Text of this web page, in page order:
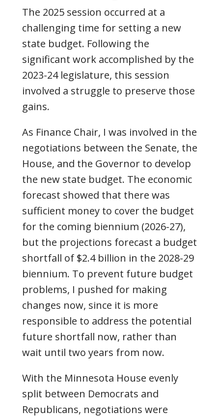
The 2025 session occurred at a
challenging time for setting a new
state budget. Following the
significant work accomplished by the
2023-24 legislature, this session
involved a struggle to preserve those
gains.
As Finance Chair, I was involved in the
negotiations between the Senate, the
House, and the Governor to develop
the new state budget. The economic
forecast showed that there was
sufficient money to cover the budget
for the coming biennium (2026-27),
but the projections forecast a budget
shortfall of $2.4 billion in the 2028-29
biennium. To prevent future budget
problems, I pushed for making
changes now, since it is more
responsible to address the potential
future shortfall now, rather than
wait until two years from now.
With the Minnesota House evenly
split between Democrats and
Republicans, negotiations were